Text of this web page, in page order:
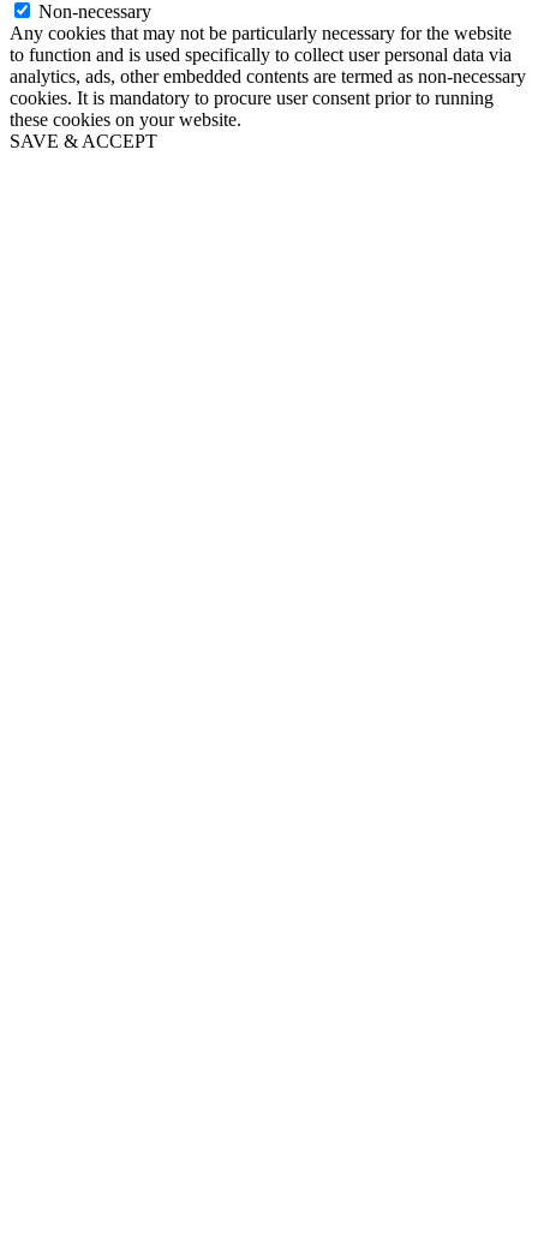
Non-necessary
Any cookies that may not be particularly necessary for the website
to function and is used specifically to collect user personal data via
analytics, ads, other embedded contents are termed as non-necessary
cookies. It is mandatory to procure user consent prior to running
these cookies on your website.
SAVE & ACCEPT